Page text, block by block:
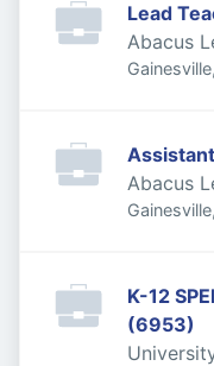
Lead
Abacus
Abacus
K-12
(6953)